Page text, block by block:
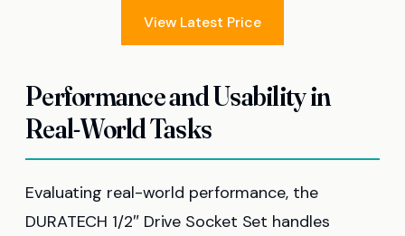
View Latest Price
Performance and Usability in
Real-World Tasks
Evaluating real-world performance, the
DURATECH 1/2″ Drive Socket Set handles